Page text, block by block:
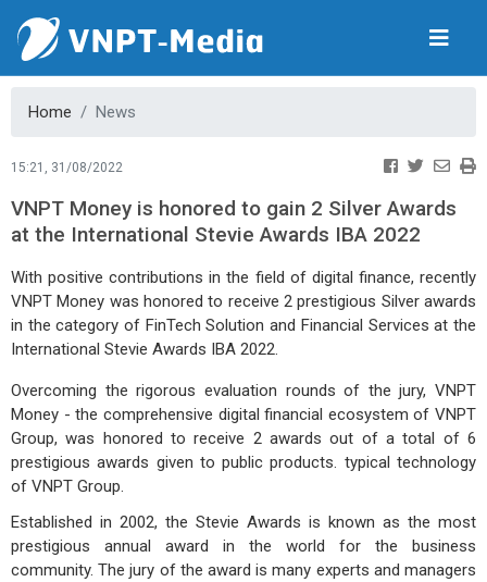
Home News
15:21, 31/08/2022
VNPT Money is honored to gain 2 Silver Awards
at the International Stevie Awards IBA 2022
With positive contributions in the field of digital finance, recently
VNPT Money was honored to receive 2 prestigious Silver awards
in the category of FinTech Solution and Financial Services at the
International Stevie Awards IBA 2022.
Overcoming the rigorous evaluation rounds of the jury, VNPT
Money - the comprehensive digital financial ecosystem of VNPT
Group, was honored to receive 2 awards out of a total of 6
prestigious awards given to public products. typical technology
of VNPT Group.
Established in 2002, the Stevie Awards is known as the most
prestigious annual award in the world for the business
community. The jury of the award is many experts and managers